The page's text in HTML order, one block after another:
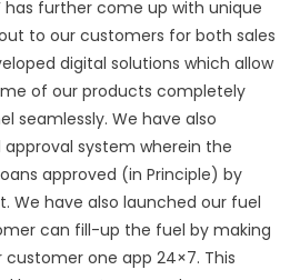
has further come up with unique
to our customers for both sales
digital solutions which allow
of our products completely
seamlessly. We have also
system wherein the
approved (in Principle) by
We have also launched our fuel
can fill-up the fuel by making
one app 24×7. This